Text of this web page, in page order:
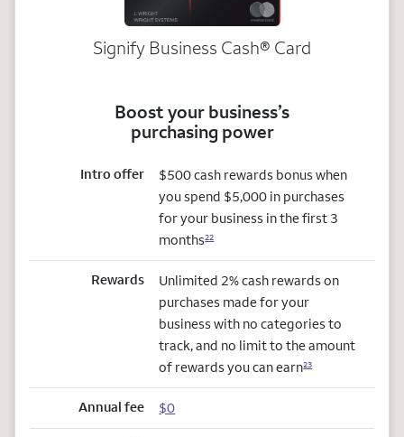
Signify Business Cash® Card
Boost your business’s
purchasing power
Intro offer
$500 cash rewards bonus when
you spend $5,000 in purchases
for your business in the first 3
months22
Rewards
Unlimited 2% cash rewards on
purchases made for your
business with no categories to
track, and no limit to the amount
of rewards you can earn23
Annual fee $0